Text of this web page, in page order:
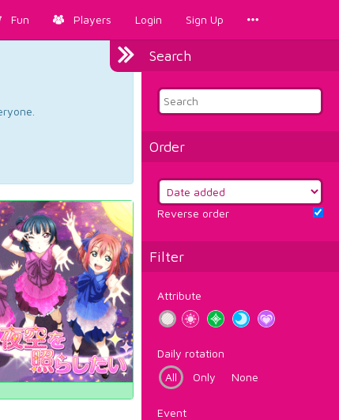
Fun Players Login Sign Up
Search
Order
Reverse order
Filter
Attribute
Daily rotation
All
Only None
Event